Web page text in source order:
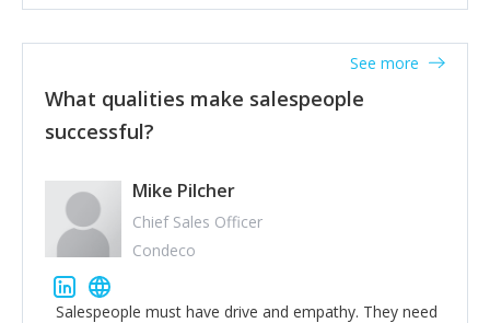
What qualities make salespeople
successful?
See more
Mike Pilcher
Chief Sales Officer
Condeco
Salespeople must have drive and empathy. They need